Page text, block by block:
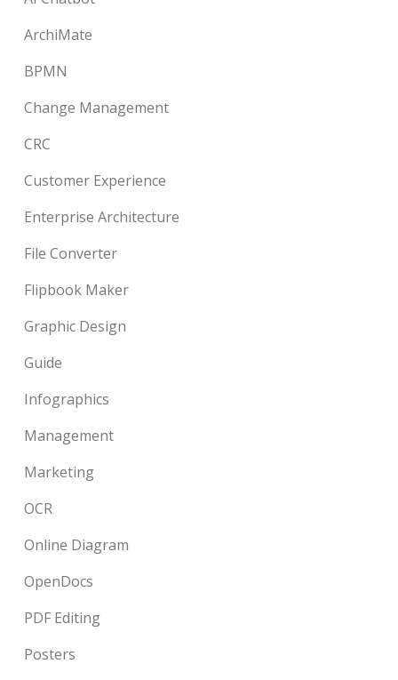
ArchiMate
BPMN
Change Management
CRC
Customer Experience
Enterprise Architecture
File Converter
Flipbook Maker
Graphic Design
Guide
Infographics
Management
Marketing
OCR
Online Diagram
OpenDocs
PDF Editing
Posters